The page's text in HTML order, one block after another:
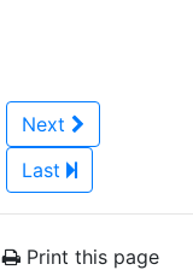
Next
Last
Print this page